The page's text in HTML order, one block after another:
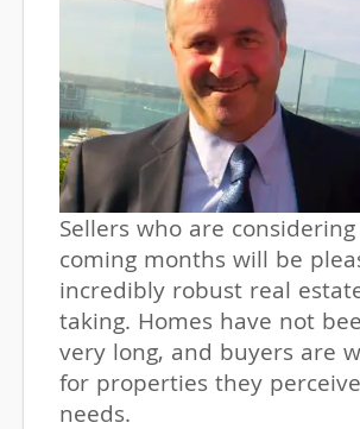
Sellers who are
coming months will be
incredibly robust real
taking. Homes have not
very long, and buyers are
for properties they
needs.